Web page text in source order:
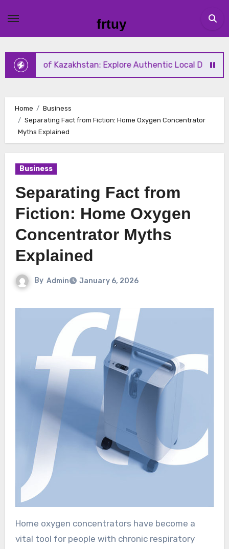
content
frtuy
of Kazakhstan: Explore Authentic Local Dishes During
Home
Business
Separating Fact from Fiction: Home Oxygen Concentrator
Myths Explained
Business
Separating Fact from
Fiction: Home Oxygen
Concentrator Myths
Explained
By Admin January 6, 2026
Home oxygen concentrators have become a
vital tool for people with chronic respiratory